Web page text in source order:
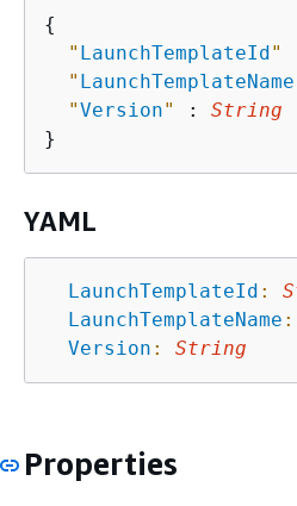
{
" LaunchTemplateId"
" LaunchTemplateName
"Version" : String
YAML
LaunchTemplateId :
LaunchTemplateName :
Version : String
Properties